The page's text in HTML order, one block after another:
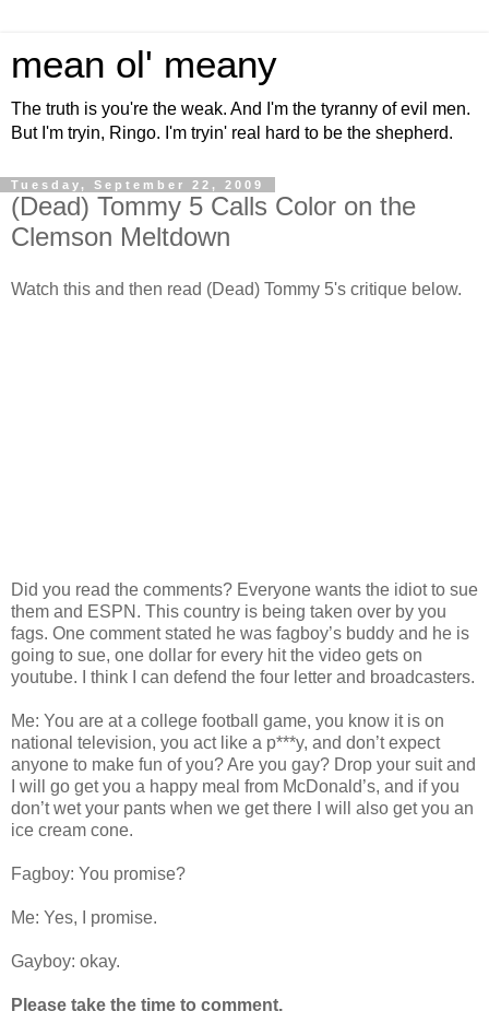
mean ol' meany
The truth is you're the weak. And I'm the tyranny of evil men.
But I'm tryin, Ringo. I'm tryin' real hard to be the shepherd.
Tuesday, September 22, 2009
(Dead) Tommy 5 Calls Color on the
Clemson Meltdown
Watch this and then read (Dead) Tommy 5's critique below.
Did you read the comments? Everyone wants the idiot to sue
them and ESPN. This country is being taken over by you
fags. One comment stated he was fagboy’s buddy and he is
going to sue, one dollar for every hit the video gets on
youtube. I think I can defend the four letter and broadcasters.
Me: You are at a college football game, you know it is on
national television, you act like a p***y, and don’t expect
anyone to make fun of you? Are you gay? Drop your suit and
I will go get you a happy meal from McDonald’s, and if you
don’t wet your pants when we get there I will also get you an
ice cream cone.
Fagboy: You promise?
Me: Yes, I promise.
Gayboy: okay.
Please take the time to comment.